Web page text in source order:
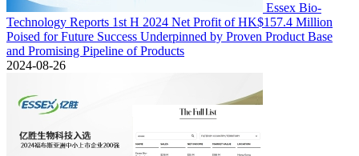
Essex Bio-
Technology Reports 1st H 2024 Net Profit of HK$157.4 Million
Poised for Future Success Underpinned by Proven Product Base
and Promising Pipeline of Products
2024-08-26